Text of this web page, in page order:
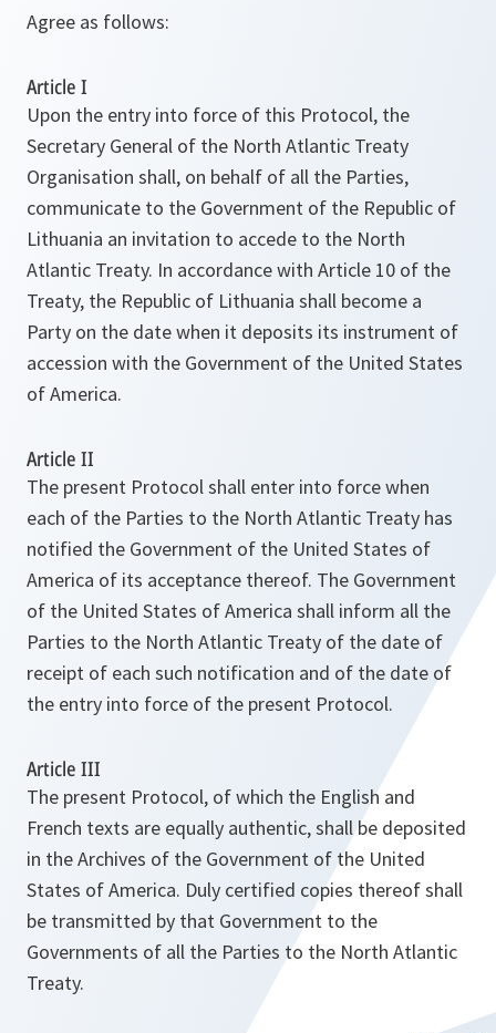
Agree as follows:
Article I
Upon the entry into force of this Protocol, the
Secretary General of the North Atlantic Treaty
Organisation shall, on behalf of all the Parties,
communicate to the Government of the Republic of
Lithuania an invitation to accede to the North
Atlantic Treaty. In accordance with Article 10 of the
Treaty, the Republic of Lithuania shall become a
Party on the date when it deposits its instrument of
accession with the Government of the United States
of America.
Article II
The present Protocol shall enter into force when
each of the Parties to the North Atlantic Treaty has
notified the Government of the United States of
America of its acceptance thereof. The Government
of the United States of America shall inform all the
Parties to the North Atlantic Treaty of the date of
receipt of each such notification and of the date of
the entry into force of the present Protocol.
Article III
The present Protocol, of which the English and
French texts are equally authentic, shall be deposited
in the Archives of the Government of the United
States of America. Duly certified copies thereof shall
be transmitted by that Government to the
Governments of all the Parties to the North Atlantic
Treaty.